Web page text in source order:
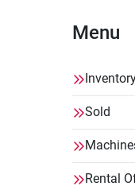
Menu
Sold
Rental